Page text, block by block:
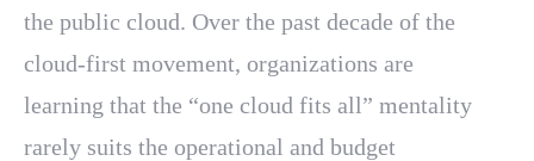
the public cloud. Over the past decade of the
cloud-first movement, organizations are
learning that the “one cloud fits all” mentality
rarely suits the operational and budget